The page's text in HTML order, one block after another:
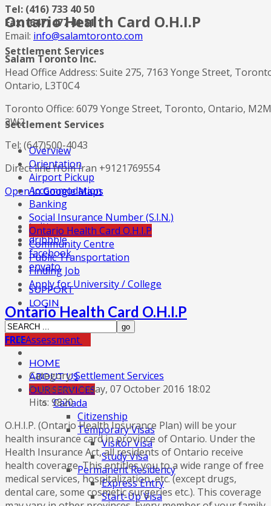
Tel: (416) 733 40 50
Fax: (647) 477 41 51
Email: info@salamtoronto.com
Salam Toronto Inc.
Head Office Address: Suite 275, 7163 Yonge Street,
Ontario, L3T0C4
Toronto Office: 6079 Yonge Street, Toronto, Ontario, M2M
3W2
Tel: (647)500-4043
Direct line from Iran +9121769554
Open in Google Maps
twitter
dribbble
facebook
envato
SUPPORT
LOGIN
FREEAssessment
HOME
ABOUT US
OUR SERVICES
Canada
Citizenship
Temporary Visas
Visitor Visa
Study Visa
Permanent Residency
Express Entry
Start-Up Visa
Ontario Health Card O.H.I.P
Settlement Services
Settlement Services
Overview
Orientation
Airport Pickup
Accommodation
Banking
Social Insurance Number (S.I.N.)
Ontario Health Card O.H.I.P
Community Centre
Public Transportation
Finding Job
Apply for University / College
Ontario Health Card O.H.I.P
Category:Settlement Services
Published: Friday, 07 October 2016 18:02
Hits: 9820
O.H.I.P. (Ontario Health Insurance Plan) will be your
health insurance card in province of Ontario. Under the
Health Insurance Act, all residents of Ontario receive
health coverage. This entitles you to a wide range of free
medical services, hospitalization, etc. (except drugs,
dental care, some cosmetic surgeries etc.). This coverage